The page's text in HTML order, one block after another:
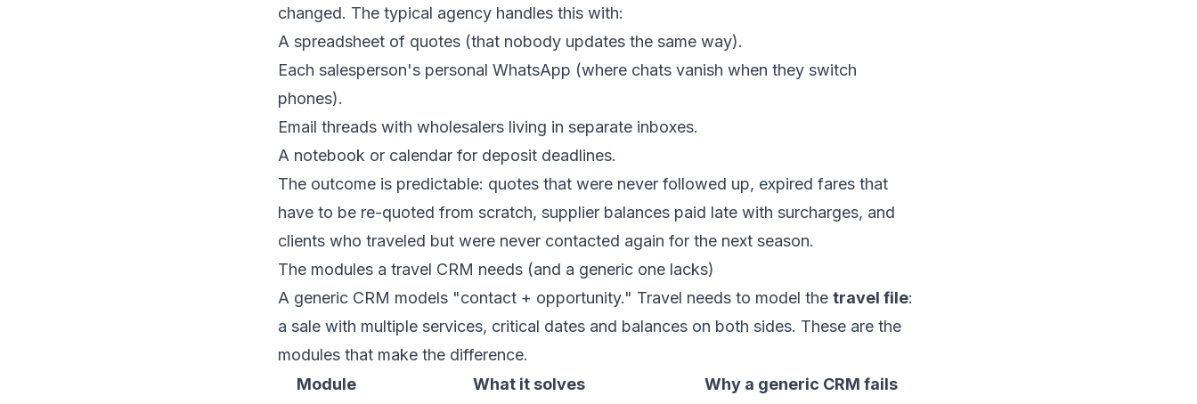
changed. The typical agency handles this with:
A spreadsheet of quotes (that nobody updates the same way).
Each salesperson's personal WhatsApp (where chats vanish when they switch
phones).
Email threads with wholesalers living in separate inboxes.
A notebook or calendar for deposit deadlines.
The outcome is predictable: quotes that were never followed up, expired fares that
have to be re-quoted from scratch, supplier balances paid late with surcharges, and
clients who traveled but were never contacted again for the next season.
The modules a travel CRM needs (and a generic one lacks)
A generic CRM models "contact + opportunity." Travel needs to model the travel file:
a sale with multiple services, critical dates and balances on both sides. These are the
modules that make the difference.
Module
What it solves
Why a generic CRM fails